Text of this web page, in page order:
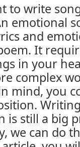
to write
emotional
and
It
in your
complex
mind, you
is still a big
we can do